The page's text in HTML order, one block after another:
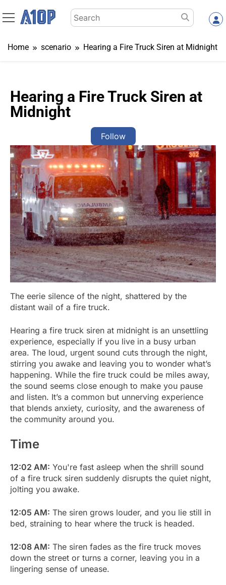
to
Search
for:
Home scenario Hearing a Fire Truck Siren at Midnight
Hearing a Fire Truck Siren at
Midnight
Follow
The eerie silence of the night, shattered by the
distant wail of a fire truck.
Hearing a fire truck siren at midnight is an unsettling
experience, especially if you live in a busy urban
area. The loud, urgent sound cuts through the night,
stirring you awake and leaving you to wonder what’s
happening. While the fire truck could be miles away,
the sound seems close enough to make you pause
and listen. It’s a common but unnerving experience
that blends anxiety, curiosity, and the awareness of
the community around you.
Time
12:02 AM: You're fast asleep when the shrill sound
of a fire truck siren suddenly disrupts the quiet night,
jolting you awake.
12:05 AM: The siren grows louder, and you lie still in
bed, straining to hear where the truck is headed.
12:08 AM: The siren fades as the fire truck moves
down the street or turns a corner, leaving you in a
lingering sense of unease.